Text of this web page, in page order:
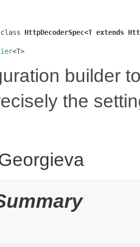
HttpDecoderSpec<T extends
<T>
builder
the